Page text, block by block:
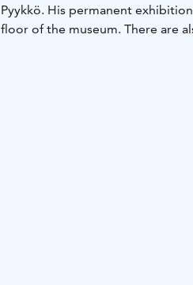
Pyykkö. His permanent
floor of the museum. There are
in Finnish are available for